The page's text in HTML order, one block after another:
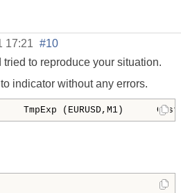
17:21 #10
tried to reproduce your situation.
indicator without any errors.
TmpExp (EURUSD,M1)